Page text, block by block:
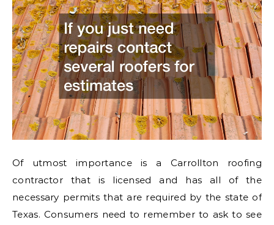
Of utmost importance is a Carrollton roofing
contractor that is licensed and has all of the
necessary permits that are required by the state of
Texas. Consumers need to remember to ask to see